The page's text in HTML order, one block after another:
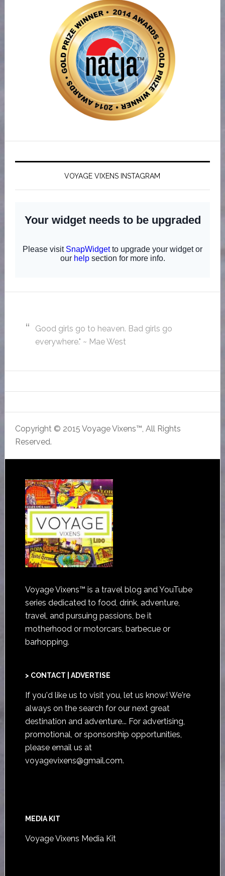
VOYAGE VIXENS INSTAGRAM
Good girls go to heaven. Bad girls go
everywhere." ~ Mae West
Copyright © 2015 Voyage Vixens™, All Rights
Reserved.
Voyage Vixens™ is a travel blog and YouTube
series dedicated to food, drink, adventure,
travel, and pursuing passions, be it
motherhood or motorcars, barbecue or
barhopping.
> CONTACT | ADVERTISE
If you'd like us to visit you, let us know! We're
always on the search for our next great
destination and adventure... For advertising,
promotional, or sponsorship opportunities,
please email us at
voyagevixens@gmail.com.
MEDIA KIT
Voyage Vixens Media Kit